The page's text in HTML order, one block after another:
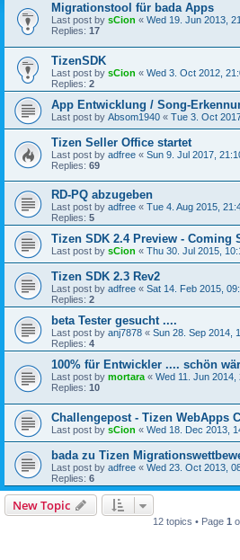
Migrationstool für bada Apps
Last post by sCion « Wed 19. Jun 2013,
Replies: 17
TizenSDK
Last post by sCion « Wed 3. Oct 2012,
Replies: 2
App Entwicklung / Song-
Last post by Absom1940 « Tue 3. Oct
Tizen Seller Office startet
Last post by adfree « Sun 9. Jul 2017,
Replies: 69
RD-PQ abzugeben
Last post by adfree « Tue 4. Aug 2015,
Replies: 5
Tizen SDK 2.4 Preview - Coming
Last post by sCion « Thu 30. Jul 2015,
Tizen SDK 2.3 Rev2
Last post by adfree « Sat 14. Feb 2015,
Replies: 2
beta Tester gesucht ....
Last post by anj7878 « Sun 28. Sep 2014,
Replies: 4
100% für Entwickler .... schön
Last post by mortara « Wed 11. Jun 2014,
Replies: 10
Challengepost - Tizen WebApps
Last post by sCion « Wed 18. Dec 2013,
bada zu Tizen
Last post by adfree « Wed 23. Oct 2013,
Replies: 6
New Topic
12 topics • Page 1